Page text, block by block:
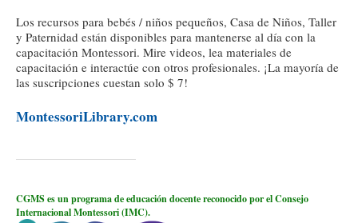
Los recursos para bebés / niños pequeños, Casa de Niños, Taller
y Paternidad están disponibles para mantenerse al día con la
capacitación Montessori. Mire videos, lea materiales de
capacitación e interactúe con otros profesionales. ¡La mayoría de
las suscripciones cuestan solo $ 7!
MontessoriLibrary.com
CGMS es un programa de educación docente reconocido por el Consejo
Internacional Montessori (IMC).